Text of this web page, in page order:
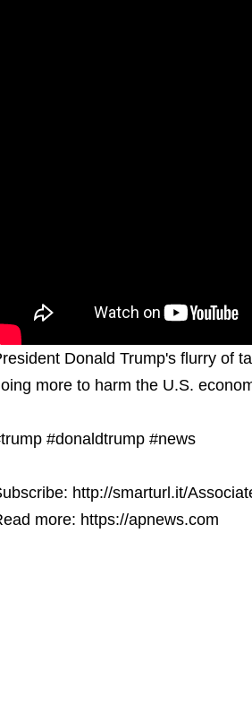
Donald Trump's flurry of
more to harm the U.S.
#donaldtrump #news
http://smarturl.it/
more: https://apnews.com